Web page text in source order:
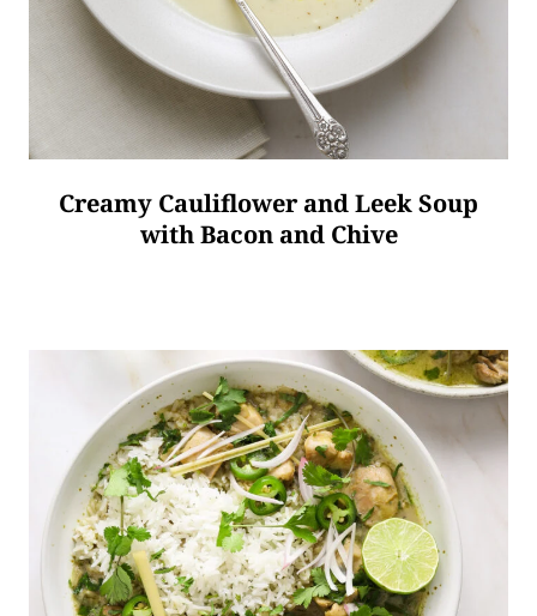
Creamy Cauliflower and Leek Soup
with Bacon and Chive